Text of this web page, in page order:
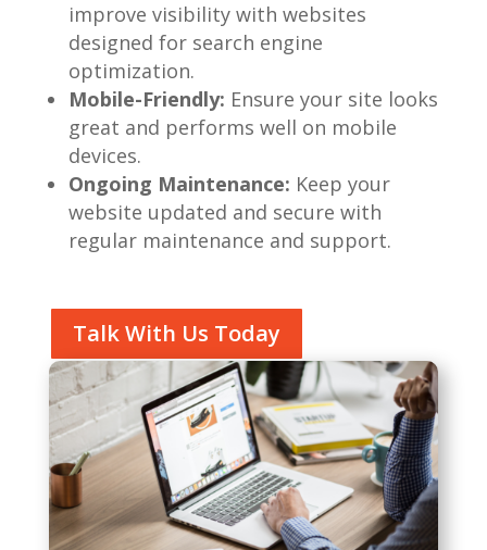
improve visibility with websites
designed for search engine
optimization.
Mobile-Friendly: Ensure your site looks
great and performs well on mobile
devices.
Ongoing Maintenance: Keep your
website updated and secure with
regular maintenance and support.
Talk With Us Today